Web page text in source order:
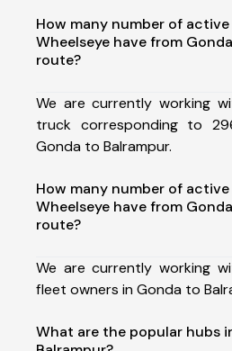
How many number of
Wheelseye have from
route?
We are currently working
truck corresponding to
Gonda to Balrampur.
How many number of
Wheelseye have from
route?
We are currently working
fleet owners in Gonda to
What are the popular hubs